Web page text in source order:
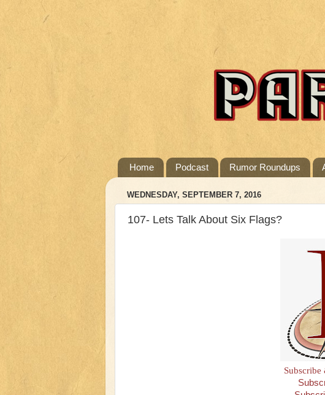
Home Podcast Rumor Roundups
WEDNESDAY, SEPTEMBER 7, 2016
107- Lets Talk About Six Flags?
Subscribe